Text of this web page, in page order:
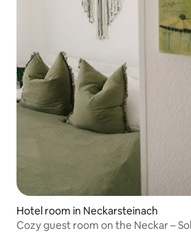
Hotel room in Neckarsteinach
Cozy guest room on the Neckar –